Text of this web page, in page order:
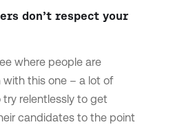
don’t respect your
where people are
this one – a lot of
try relentlessly to get
candidates to the point